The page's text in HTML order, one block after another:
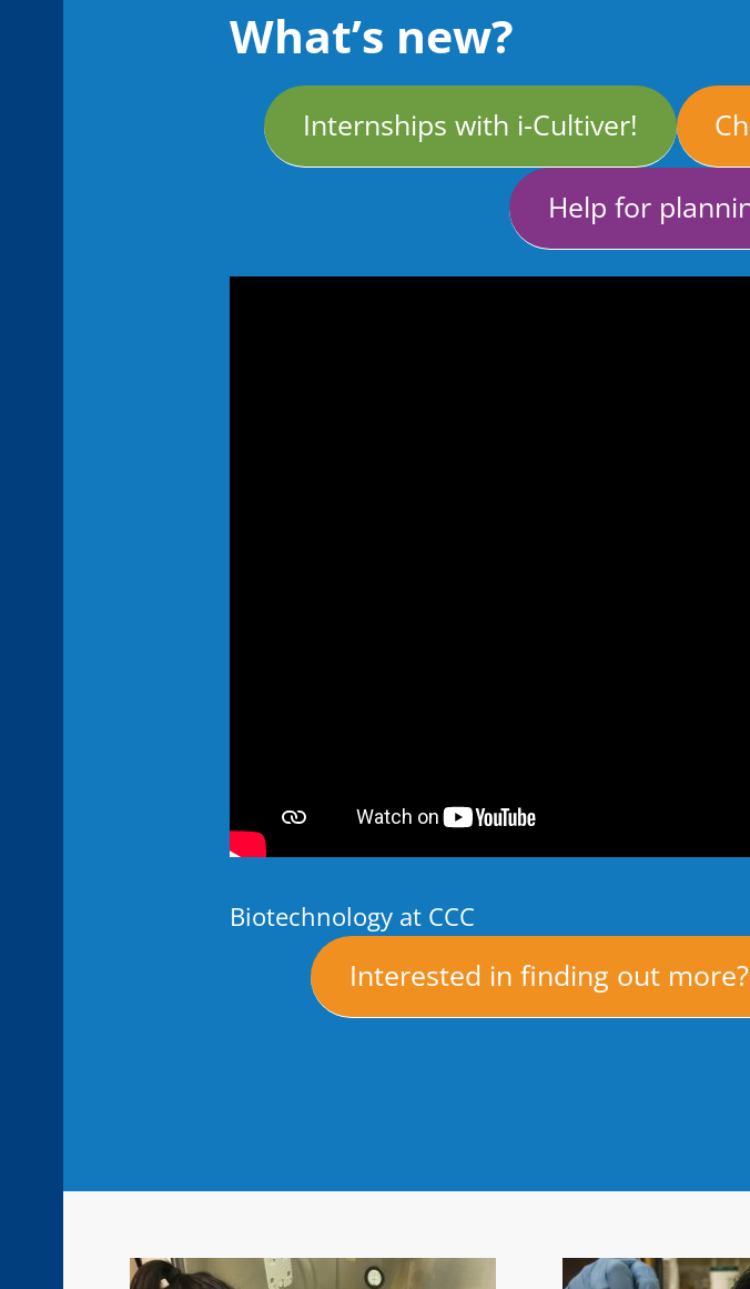
What’s new?
Internships with i-Cultiver!
Help for
Biotechnology at CCC
Interested in finding out